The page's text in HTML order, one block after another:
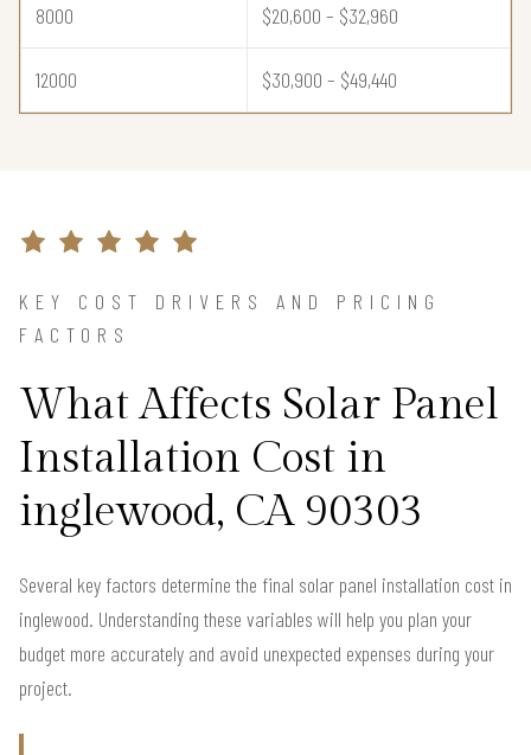
8000 $20,600 – $32,960
12000 $30,900 – $49,440
KEY COST DRIVERS AND PRICING
FACTORS
What Affects Solar Panel
Installation Cost in
inglewood, CA 90303
Several key factors determine the final solar panel installation cost in
inglewood. Understanding these variables will help you plan your
budget more accurately and avoid unexpected expenses during your
project.